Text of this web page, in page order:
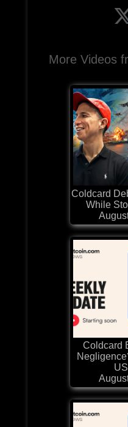
More Videos
Coldcard
While
Coldcard